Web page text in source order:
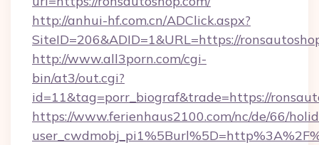
http://anhui-hf.com.cn/ADClick.aspx?
SiteID=206&ADID=1&URL=https://
http://www.all3porn.com/cgi-
bin/at3/out.cgi?
id=11&tag=porr_biograf&trade=https://
https://www.ferienhaus2100.com/nc/de/66/